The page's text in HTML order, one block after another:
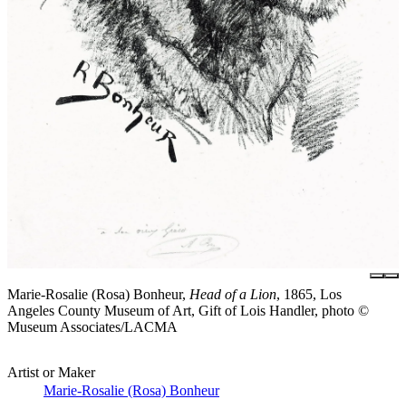
Marie-Rosalie (Rosa) Bonheur, Head of a Lion, 1865, Los
Angeles County Museum of Art, Gift of Lois Handler, photo ©
Museum Associates/LACMA
Artist or Maker
Marie-Rosalie (Rosa) Bonheur